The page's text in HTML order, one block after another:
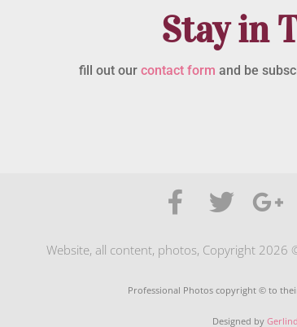
Stay in
fill out our contact form and be
Website, all content, photos, Copyright 2026
Professional Photos copyright © to
Designed by